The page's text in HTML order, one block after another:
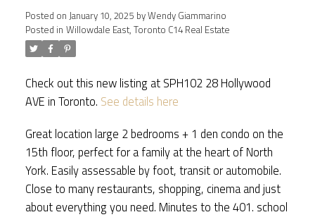
ACTIVE
Posted on January 10, 2025 byWendy Giammarino
Posted in Willowdale East, Toronto C14 Real Estate
Check out this new listing at SPH102 28 Hollywood
AVE in Toronto. See details here
Great location large 2 bedrooms + 1 den condo on the
15th floor, perfect for a family at the heart of North
York. Easily assessable by foot, transit or automobile.
Close to many restaurants, shopping, cinema and just
about everything you need. Minutes to the 401. school